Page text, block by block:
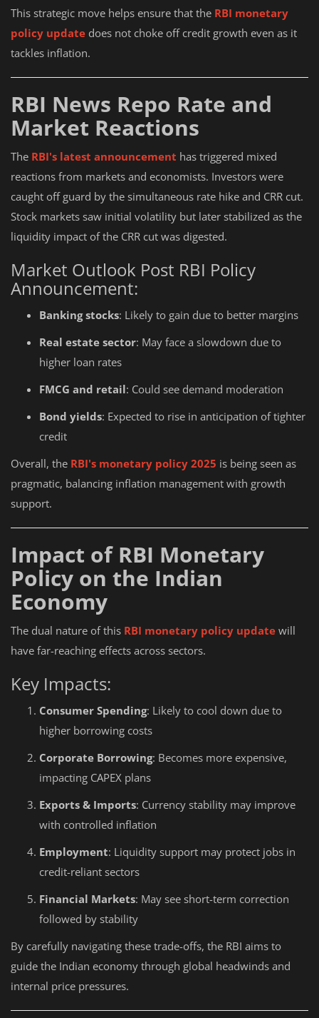
This strategic move helps ensure that the RBI monetary
policy update does not choke off credit growth even as it
tackles inflation.
RBI News Repo Rate and
Market Reactions
The RBI's latest announcement has triggered mixed
reactions from markets and economists. Investors were
caught off guard by the simultaneous rate hike and CRR cut.
Stock markets saw initial volatility but later stabilized as the
liquidity impact of the CRR cut was digested.
Market Outlook Post RBI Policy
Announcement:
Banking stocks: Likely to gain due to better margins
Real estate sector: May face a slowdown due to
higher loan rates
FMCG and retail: Could see demand moderation
Bond yields: Expected to rise in anticipation of tighter
credit
Overall, the RBI's monetary policy 2025 is being seen as
pragmatic, balancing inflation management with growth
support.
Impact of RBI Monetary
Policy on the Indian
Economy
The dual nature of this RBI monetary policy update will
have far-reaching effects across sectors.
Key Impacts:
Consumer Spending: Likely to cool down due to
higher borrowing costs
Corporate Borrowing: Becomes more expensive,
impacting CAPEX plans
Exports & Imports: Currency stability may improve
with controlled inflation
Employment: Liquidity support may protect jobs in
credit-reliant sectors
Financial Markets: May see short-term correction
followed by stability
By carefully navigating these trade-offs, the RBI aims to
guide the Indian economy through global headwinds and
internal price pressures.